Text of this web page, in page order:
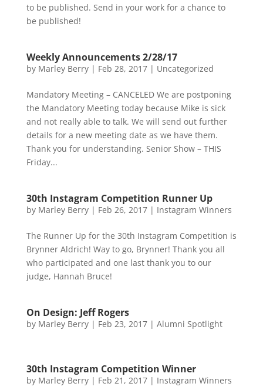
to be published. Send in your work for a chance to
be published!
Weekly Announcements 2/28/17
by Marley Berry| Feb 28, 2017| Uncategorized
Mandatory Meeting – CANCELED We are postponing
the Mandatory Meeting today because Mike is sick
and not really able to talk. We will send out further
details for a new meeting date as we have them.
Thank you for understanding. Senior Show – THIS
Friday...
30th Instagram Competition Runner Up
by Marley Berry| Feb 26, 2017| Instagram Winners
The Runner Up for the 30th Instagram Competition is
Brynner Aldrich! Way to go, Brynner! Thank you all
who participated and one last thank you to our
judge, Hannah Bruce!
On Design: Jeff Rogers
by Marley Berry| Feb 23, 2017| Alumni Spotlight
30th Instagram Competition Winner
by Marley Berry| Feb 21, 2017| Instagram Winners